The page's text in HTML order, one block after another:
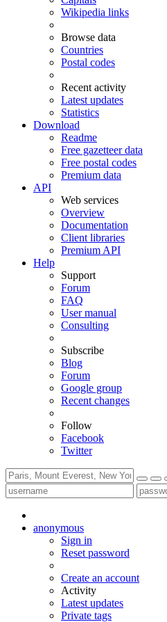
Wikipedia links
Browse data
Countries
Postal codes
Recent activity
Latest updates
Statistics
Download
Readme
Free gazetteer data
Free postal codes
Premium data
API
Web services
Overview
Documentation
Client libraries
Premium API
Help
Support
Forum
FAQ
User manual
Consulting
Subscribe
Blog
Forum
Google group
Recent changes
Follow
Facebook
Twitter
anonymous
Sign in
Reset password
Create an account
Activity
Latest updates
Private tags